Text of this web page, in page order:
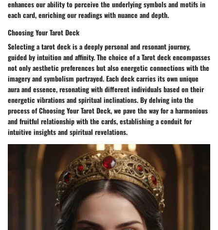
enhances our ability to perceive the underlying symbols and motifs in
each card, enriching our readings with nuance and depth.
Choosing Your Tarot Deck
Selecting a tarot deck is a deeply personal and resonant journey,
guided by intuition and affinity. The choice of a Tarot deck encompasses
not only aesthetic preferences but also energetic connections with the
imagery and symbolism portrayed. Each deck carries its own unique
aura and essence, resonating with different individuals based on their
energetic vibrations and spiritual inclinations. By delving into the
process of Choosing Your Tarot Deck, we pave the way for a harmonious
and fruitful relationship with the cards, establishing a conduit for
intuitive insights and spiritual revelations.